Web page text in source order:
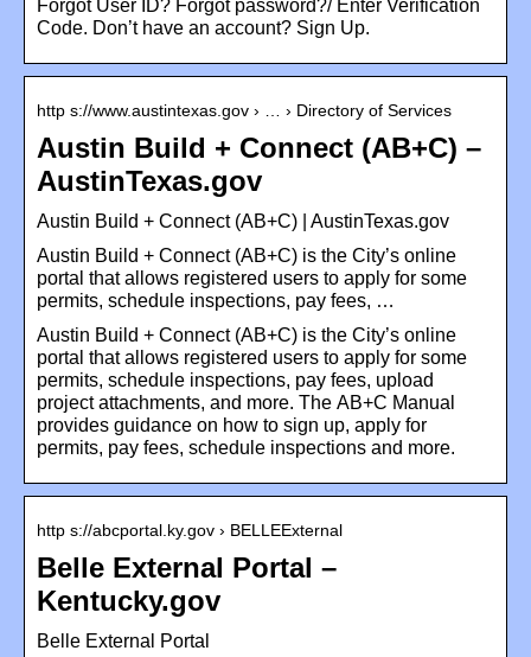
Forgot User ID? Forgot password?/ Enter Verification
Code. Don’t have an account? Sign Up.
http s://www.austintexas.gov › … › Directory of Services
Austin Build + Connect (AB+C) –
AustinTexas.gov
Austin Build + Connect (AB+C) | AustinTexas.gov
Austin Build + Connect (AB+C) is the City’s online
portal that allows registered users to apply for some
permits, schedule inspections, pay fees, …
Austin Build + Connect (AB+C) is the City’s online
portal that allows registered users to apply for some
permits, schedule inspections, pay fees, upload
project attachments, and more. The AB+C Manual
provides guidance on how to sign up, apply for
permits, pay fees, schedule inspections and more.
http s://abcportal.ky.gov › BELLEExternal
Belle External Portal –
Kentucky.gov
Belle External Portal